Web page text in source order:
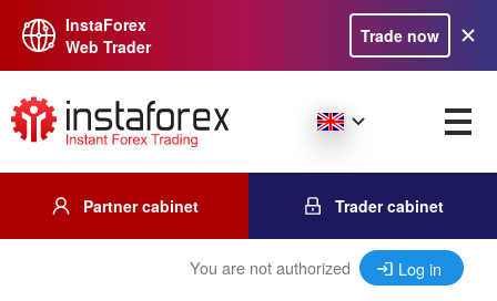
InstaForex
Web Trader
Trade now
Partner cabinet Trader cabinet
You are not authorized Log in